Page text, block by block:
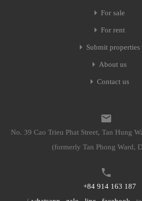
For sale
For rent
Submit properties
About us
Contact us
No. 39 Cao Trieu Phat Street, Tan Hung
(formerly Tan Phong Ward,
+84 914 163 187
For sale
For rent
Submit properties
About us
Contact us
No. 39 Cao Trieu Phat Street, Tan Hung
(formerly Tan Phong Ward,
+84 914 163 187